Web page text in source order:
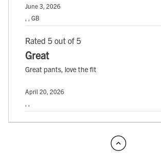
June 3, 2026
, , GB
Rated 5 out of 5
Great
Great pants, love the fit
April 20, 2026
, ,